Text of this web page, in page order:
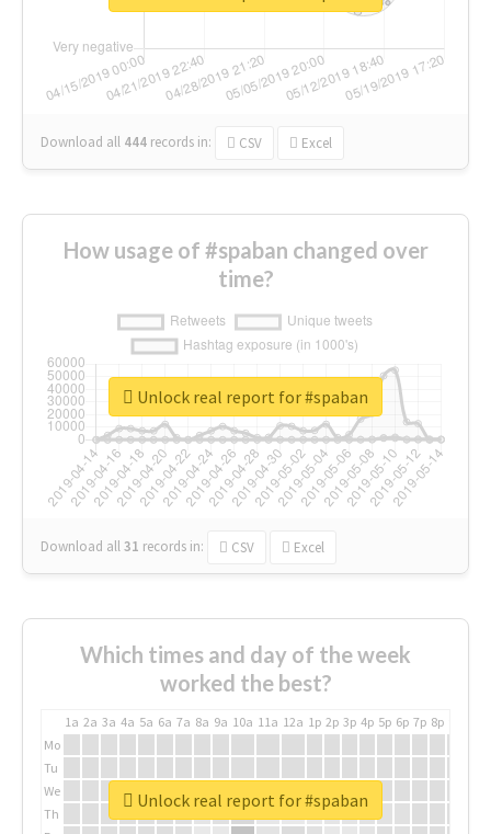
Download all 444 records in: CSV Excel
How usage of #spaban changed over
time?
Download all31 records in: CSV Excel
Unlock real report for #spaban
Which times and day of the week
worked the best?
1a 2a 3a 4a 5a 6a 7a 8a 9a 10a 11a 12a 1p 2p 3p 4p 5p 6p 7p 8p
Mo
Tu
We
Th
Unlock real report for #spaban